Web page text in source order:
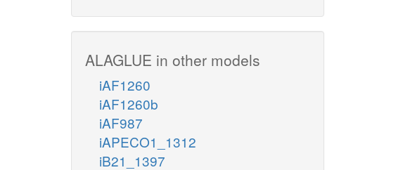
ALAGLUE in other models
iAF1260
iAF1260b
iAF987
iAPECO1_1312
iB21_1397